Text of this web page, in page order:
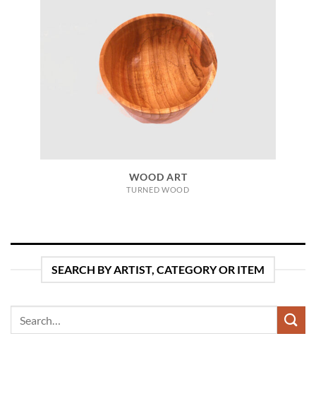
WOOD ART
TURNED WOOD
SEARCH BY ARTIST, CATEGORY OR ITEM